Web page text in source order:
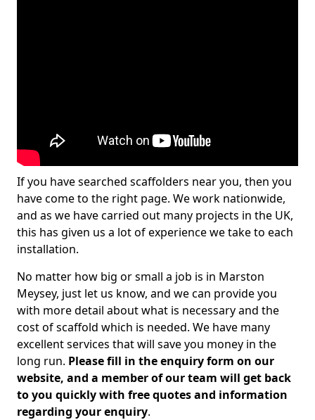
If you have searched scaffolders near you, then you
have come to the right page. We work nationwide,
and as we have carried out many projects in the UK,
this has given us a lot of experience we take to each
installation.
No matter how big or small a job is in Marston
Meysey, just let us know, and we can provide you
with more detail about what is necessary and the
cost of scaffold which is needed. We have many
excellent services that will save you money in the
long run. Please fill in the enquiry form on our
website, and a member of our team will get back
to you quickly with free quotes and information
regarding your enquiry.